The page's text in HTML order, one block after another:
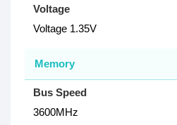
Voltage
Voltage 1.35V
Memory
Bus Speed
3600MHz